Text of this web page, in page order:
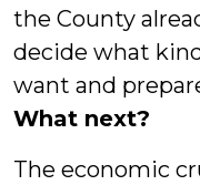
the County
decide what
want and
What next?
The economic